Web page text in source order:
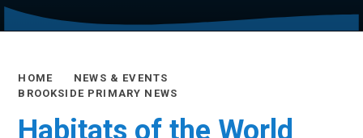
HOME
NEWS & EVENTS
BROOKSIDE PRIMARY NEWS
Habitats of the World